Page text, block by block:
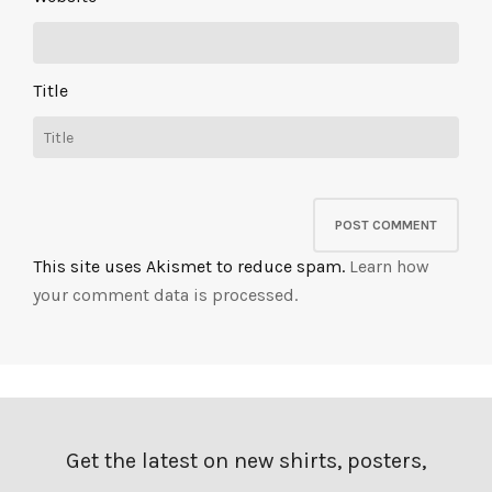
Title
This site uses Akismet to reduce spam. Learn how
your comment data is processed.
Get the latest on new shirts, posters,